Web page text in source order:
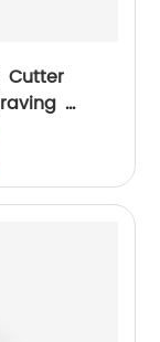
Cutter